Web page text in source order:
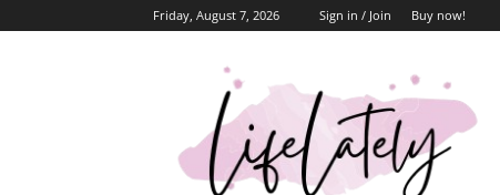
Friday, August 7, 2026 Sign in / Join Buy now!